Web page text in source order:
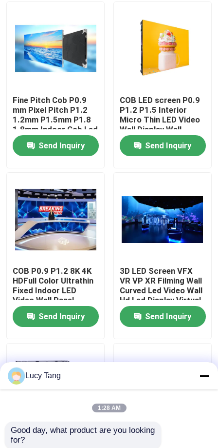
Products
Videos
About Us
Factory Tour
Contact Us
Request A Quote
Fine Pitch Cob P0.9
mm Pixel Pitch P1.2
1.2mm P1.5mm P1.8
1.8mm Indoor Cob Led
Video Wall Display
Screen Fixed Panel
Send Inquiry
COB LED screen P0.9
P1.2 P1.5 Interior
Micro Thin LED Video
Wall Display Wall
Mounted Pantalla
Pantallas Led Interior
Send Inquiry
COB P0.9 P1.2 8K 4K
HDFull Color Ultrathin
Fixed Indoor LED
Video Wall Panel
Screen Display
Send Inquiry
3D LED Screen VFX
VR VP XR Filming Wall
Curved Led Video Wall
Hd Led Display Virtual
Production Studio
Send Inquiry
LED Video Monitoring
Lucy Tang
1:28 AM
Good day, what product are you looking
for?